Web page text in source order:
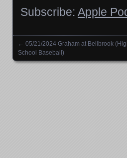
Subscribe: Apple
Posts navigation
← 05/21/2024 Graham at Bellbrook
School Baseball)